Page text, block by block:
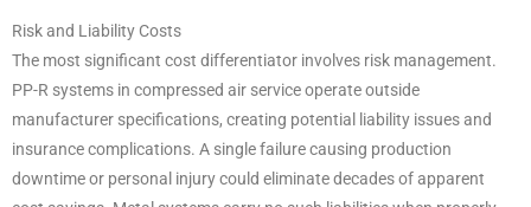
Risk and Liability Costs
The most significant cost differentiator involves risk management.
PP-R systems in compressed air service operate outside
manufacturer specifications, creating potential liability issues and
insurance complications. A single failure causing production
downtime or personal injury could eliminate decades of apparent